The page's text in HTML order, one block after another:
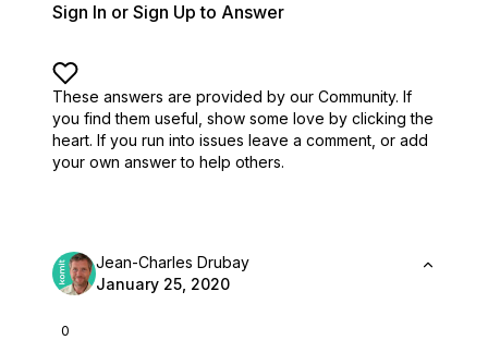
Sign In or Sign Up to Answer
These answers are provided by our Community. If
you find them useful, show some love by clicking the
heart. If you run into issues leave a comment, or add
your own answer to help others.
0
Jean-Charles Drubay
January 25, 2020